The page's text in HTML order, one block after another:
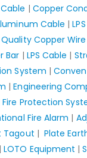
| Copper
Cable |
Copper Wire
Bar | LPS Cable |
System |
|Engineering
Fire Protection
Fire Alarm |
Tagout | Plate
|LOTO Equipment |